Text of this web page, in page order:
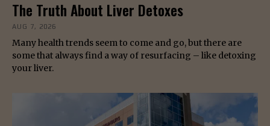
The Truth About Liver Detoxes
AUG 7, 2026
Many health trends seem to come and go, but there are
some that always find a way of resurfacing – like detoxing
your liver.